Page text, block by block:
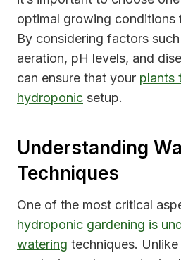
optimal growing conditions
By considering factors
aeration, pH levels, and
can ensure that your plants
hydroponic setup.
Understanding
Techniques
One of the most critical
hydroponic gardening is
watering techniques.